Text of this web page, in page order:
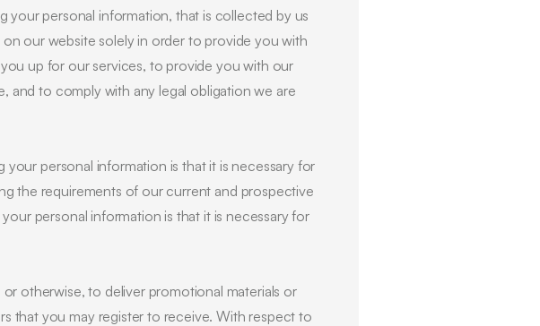
your personal information, that is collected by us
our website solely in order to provide you with
up for our services, to provide you with our
and to comply with any legal obligation we are
personal information is that it is necessary for
the requirements of our current and prospective
personal information is that it is necessary for
otherwise, to deliver promotional materials or
that you may register to receive. With respect to